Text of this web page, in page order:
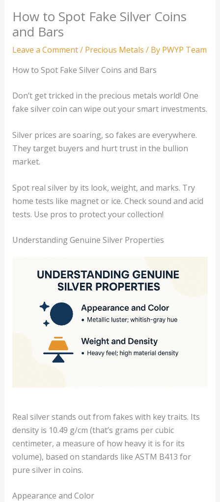
How to Spot Fake Silver Coins
and Bars
Leave a Comment/ Precious Metals / By PWYP Team
How to Spot Fake Silver Coins and Bars
Don’t get tricked in the precious metals world! One
fake silver coin can wipe out your smart investments.
Silver prices are soaring, so fakes are everywhere.
They target buyers and hurt trust in the bullion
market.
Spot real silver by its look, weight, and marks. Try
home tests like magnet or ice. Check sound and acid
tests. Use pros to protect your collection!
Understanding Genuine Silver Properties
Real silver stands out from fakes with key traits. Its
density is 10.49 g/cm (that’s grams per cubic
centimeter, a measure of how heavy it is for its
volume), based on standards like ASTM B413 for
pure silver in coins.
Appearance and Color